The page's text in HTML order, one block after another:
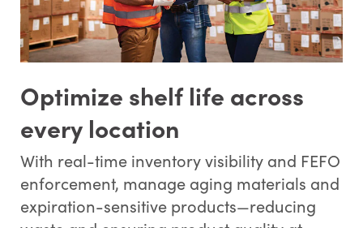
Optimize shelf life across
every location
With real-time inventory visibility and FEFO
enforcement, manage aging materials and
expiration-sensitive products—reducing